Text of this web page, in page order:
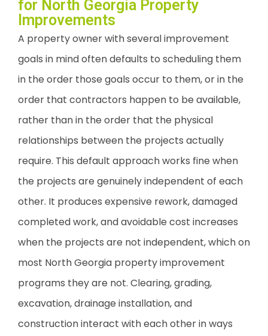
for North Georgia Property
Improvements
A property owner with several improvement
goals in mind often defaults to scheduling them
in the order those goals occur to them, or in the
order that contractors happen to be available,
rather than in the order that the physical
relationships between the projects actually
require. This default approach works fine when
the projects are genuinely independent of each
other. It produces expensive rework, damaged
completed work, and avoidable cost increases
when the projects are not independent, which on
most North Georgia property improvement
programs they are not. Clearing, grading,
excavation, drainage installation, and
construction interact with each other in ways